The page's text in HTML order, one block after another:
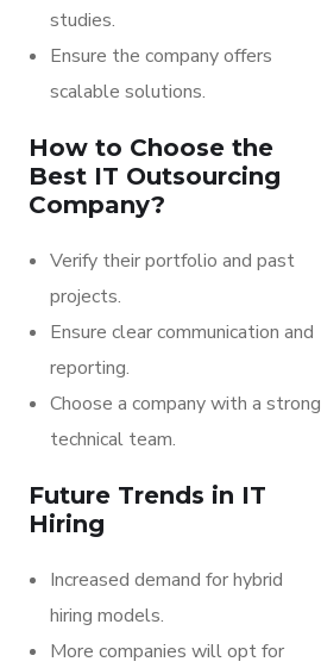
studies.
Ensure the company offers
scalable solutions.
How to Choose the
Best IT Outsourcing
Company?
Verify their portfolio and past
projects.
Ensure clear communication and
reporting.
Choose a company with a strong
technical team.
Future Trends in IT
Hiring
Increased demand for hybrid
hiring models.
More companies will opt for